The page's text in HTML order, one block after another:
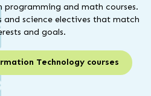
and math courses.
and science electives that match
and goals.
Technology courses